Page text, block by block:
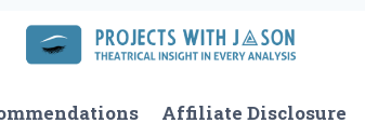
Affiliate Disclosure